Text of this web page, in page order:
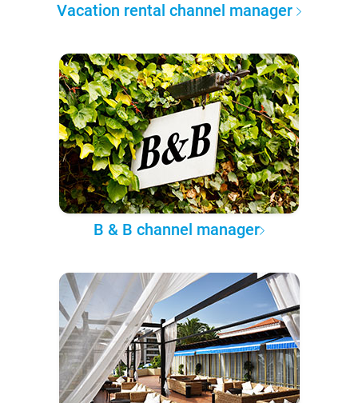
Vacation rental channel manager
B & B channel manager